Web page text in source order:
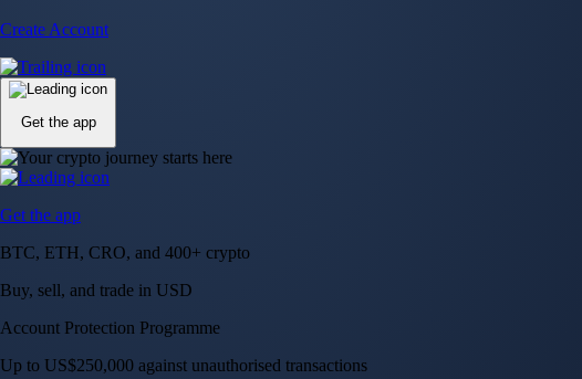
Create Account
Get the app
Get the app
BTC, ETH, CRO, and 400+ crypto
Buy, sell, and trade in USD
Account Protection Programme
Up to US$250,000 against unauthorised transactions